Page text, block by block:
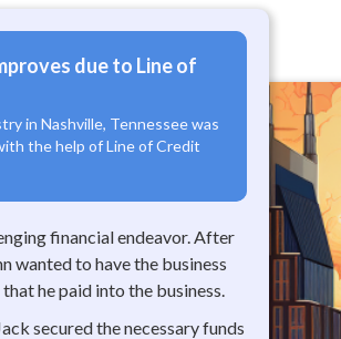
due to Line of
in Nashville, Tennessee was
the help of Line of Credit
financial endeavor. After
wanted to have the business
he paid into the business.
secured the necessary funds